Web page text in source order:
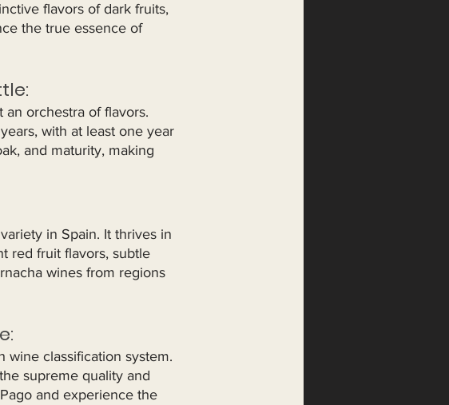
flavors of dark fruits,
the true essence of
orchestra of flavors.
with at least one year
and maturity, making
in Spain. It thrives in
red fruit flavors, subtle
wines from regions
wine classification system.
supreme quality and
and experience the